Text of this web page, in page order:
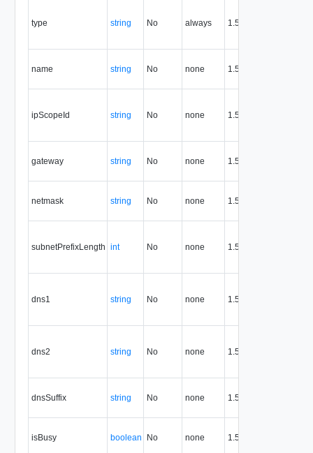
type string No always 1.5
name string No none 1.5
ipScopeId string No none 1.5
gateway string No none 1.5
netmask string No none 1.5
subnetPrefixLength int No none 1.5
dns1 string No none 1.5
dns2 string No none 1.5
dnsSuffix string No none 1.5
isBusy boolean No none 1.5